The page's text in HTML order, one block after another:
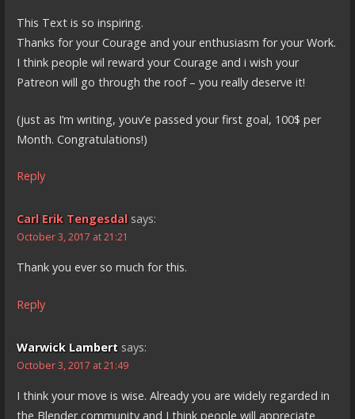
This Text is so inspiring.
Thanks for your Courage and your enthusiasm for your Work.
I think people wil reward your Courage and i wish your
Patreon will go through the roof – you really deserve it!
(just as I’m writing, youv’e passed your first goal, 100$ per
Month. Congratulations!)
Reply
Carl Erik Tengesdal says:
October 3, 2017 at 21:21
Thank you ever so much for this.
Reply
Warwick Lambert says:
October 3, 2017 at 21:49
I think your move is wise. Already you are widely regarded in
the Blender community and I think people will appreciate